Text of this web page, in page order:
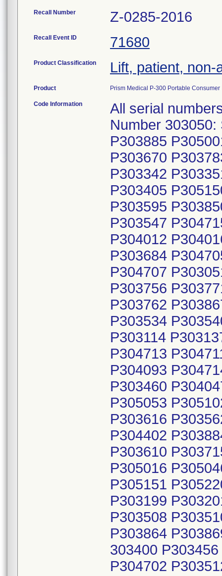
Recall Number Z-0285-2016
Recall Event ID 71680
Product Classification Lift, patient, non-
Product Prism Medical P-300 Portable
Code Information All serial numbers produced since October 2011. Part Number 303050: SN P303885 P305001 P303816 P303948 P304050 P304745 P303670 P303783 P303822 P304003 P303999 P303675 P303342 P303351 P303519 P303690 P303784 P304045 P303405 P305150 P303741 P303825 P303916 P304732 P303595 P303850 P304597 P304606 P305056 P305095 P303547 P304715 P305040 P304598 P303458 P303945 P304012 P304016 P304438 P304740 P303528 P303552 P303684 P304705 P303802 P303820 P303658 P305099 P304707 P303051 P303106 P303484 P303487 P303688 P303756 P303771 P303863 P303866 P303870 P303600 P303762 P303867 P305000 P303657 P303659 P305011 P303534 P303540 P304077 P303804 P303064 P303110 P303114 P303137 P303665 P303698 P303455 P303284 P304713 P304711 P304013 P303523 P303753 P304401 P304093 P304714 P303692 P303195 P304096 P303162 P303460 P304047 P303160 P303834 P303974 P303594 P305053 P305102 P303356 P303407 P303409 P304098 P303616 P303562 P303563 P303915 P303489 P303693 P304402 P303884 P303946 P303651 P303731 P305105 P303610 P303715 P304738 P304744 P304903 P304909 P305016 P305046 P305052 P305096 P305103 P305148 P305151 P305220 P303037 P303039 P303189 P303198 P303199 P303201 P303500 P303501 P303505 P303507 P303508 P303510 P303650 P303652 P303726 P303728 P303864 P303869 P303871 303624 P303041 P303099 P303400 P303456 P303682 P303823. P303959 P305145 P304702 P303512 P303806 P303837 P304049 P304433 303621 P303480 303751 P305038 P305129 P305223 P303253 P303004 P303070 P303515 P303020 P303125 P304435 P303021 P303131 DEMOP001 DEMOP002 P303036 P303098 P303358 P303057 P303257 P303758 P303770 P304706 P303220 P303410 P303522 P303566 P303574 P303601 P303634 P303656 P303681 P303752 P303755 P303808 P303952 P303976 P304052 P304080 P304094 P304907 P303973 P304074 P304152 P304000 P304091 P303532 P303914 P303068 P303551 P304014 303622 P303580 P305055 P305048 P303711 P303058 P303133 P305014 P303520 P303095 P304079 P303836 P303877 P303338 P304904 P303345 P303713 P303632 P303679 P303683 P303787 P303826 P303847 P304599 P304708 P303819 P303844 P305106 P303451 P303518 P303598 P303736 P303972 P305054 P303402 P303524 P303525 P303526 P303536 P303599 P303606 P303817 P305144 P303680 P303337 P303043 P303344 P303513 P304908 P303349 P303842 P303341 P303163 P303159 P304589 P303339 P303354 P303103 P303406 P303346 P304527 P303176 P303350 P303357 P303130 P303128 P303173 P303292 P303403 P304081 P303794 P303096 P304011 P304434 P304726 P304727 P303970 P303090 P303971 P304082 P305097 P303757 P303782 P303104 P303105 P303156 P303164 P303165 P303166 P303603 P303617 P303724 P303730 P303503 P303671 P303695 P303742 P303821 P304053 P304072 P304073 P303733 P303235 P303696 P304092 P304591 P304592 P305108 P303549 P303661 P303975 P304596 P303654 P303852 P303083 P303335 P303408 P303454 P303483 C303261 P303158 P303712 P303412 P303810 P303832 P304010 P304175 P304176 P303509 P305015 P303853 P304588 P303845 P304600 P304736 P305010 P304078 P304593 P303129 P303851 303619 P303597 P303943 P304058 P305049 P303516 P303605 P303729 P303786 P303807 P303561 P303687 P303691 P303697 P304056 P304724 P303075 P304709 P303053 P303054 P303071 P303072 P303348 P303355 P303404 P304071 P304097 P304710 517420 PUMHS000710 P303066